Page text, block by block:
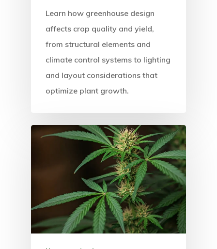
Learn how greenhouse design
affects crop quality and yield,
from structural elements and
climate control systems to lighting
and layout considerations that
optimize plant growth.